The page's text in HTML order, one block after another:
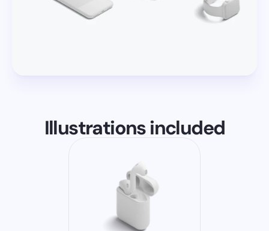
Illustrations included